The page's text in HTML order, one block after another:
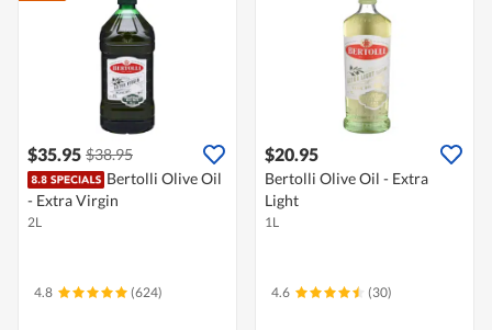
$35.95 $38.95
Bertolli Olive Oil
- Extra Virgin
2L
4.8 (624)
$20.95
Bertolli Olive Oil - Extra
Light
1L
4.6 (30)